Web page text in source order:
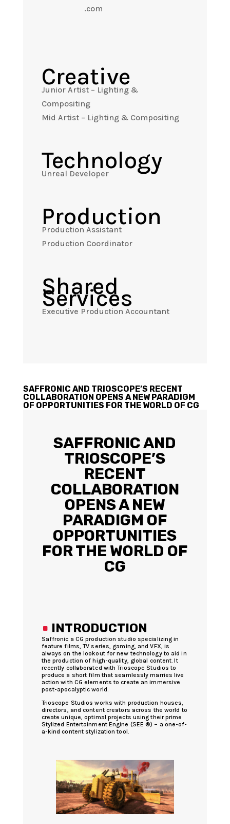
.com
Creative
Junior Artist – Lighting &
Compositing
Mid Artist – Lighting & Compositing
Technology
Unreal Developer
Production
Production Assistant
Production Coordinator
Shared
Services
Executive Production Accountant
SAFFRONIC AND TRIOSCOPE’S RECENT
COLLABORATION OPENS A NEW PARADIGM
OF OPPORTUNITIES FOR THE WORLD OF CG
SAFFRONIC AND
TRIOSCOPE’S
RECENT
COLLABORATION
OPENS A NEW
PARADIGM OF
OPPORTUNITIES
FOR THE WORLD OF
CG
. INTRODUCTION
Saffronic a CG production studio specializing in
feature films, TV series, gaming, and VFX, is
always on the lookout for new technology to aid in
the production of high-quality, global content. It
recently collaborated with Trioscope Studios to
produce a short film that seamlessly marries live
action with CG elements to create an immersive
post-apocalyptic world.
Trioscope Studios works with production houses,
directors, and content creators across the world to
create unique, optimal projects using their prime
Stylized Entertainment Engine (SEE ®) – a one-of-
a-kind content stylization tool.